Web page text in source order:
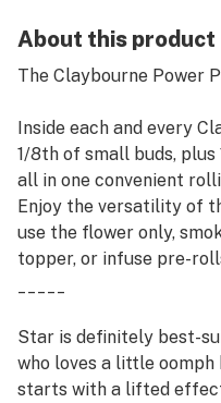
About this product
The Claybourne Power
Inside each and every
1/8th of small buds, plus
all in one convenient
Enjoy the versatility of
use the flower only,
topper, or infuse pre-
Star is definitely best-
who loves a little oomph
starts with a lifted